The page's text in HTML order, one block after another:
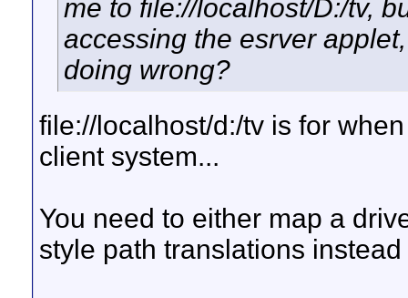
me to file://localhost/D:/tv,
accessing the esrver
doing wrong?
file://localhost/d:/tv is for
client system...
You need to either map a
style path translations instead